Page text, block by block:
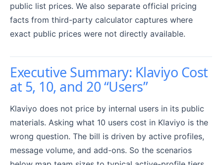
public list prices. We also separate official pricing
facts from third-party calculator captures where
exact public prices were not directly available.
Executive Summary: Klaviyo Cost
at 5, 10, and 20 “Users”
Klaviyo does not price by internal users in its public
materials. Asking what 10 users cost in Klaviyo is the
wrong question. The bill is driven by active profiles,
message volume, and add-ons. So the scenarios